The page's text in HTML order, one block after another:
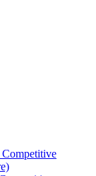
Competitive